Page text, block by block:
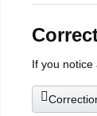
If you